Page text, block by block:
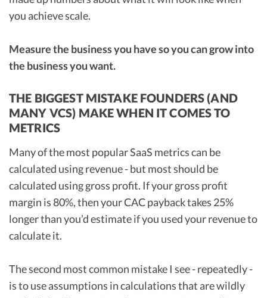
you achieve scale.
Measure the business you have so you can grow into
the business you want.
THE BIGGEST MISTAKE FOUNDERS (AND
MANY VCS) MAKE WHEN IT COMES TO
METRICS
Many of the most popular SaaS metrics can be
calculated using revenue - but most should be
calculated using gross profit. If your gross profit
margin is 80%, then your CAC payback takes 25%
longer than you’d estimate if you used your revenue to
calculate it.
The second most common mistake I see - repeatedly -
is to use assumptions in calculations that are wildly